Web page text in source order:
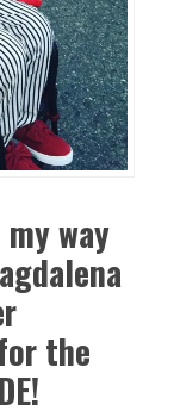
way
the